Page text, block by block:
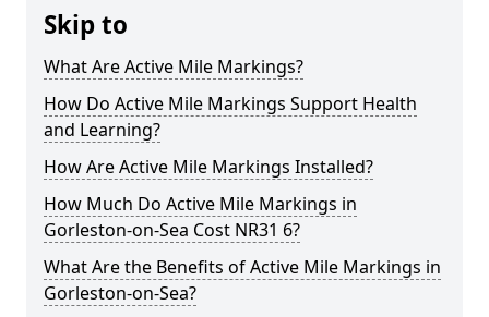
Skip to
What Are Active Mile Markings?
How Do Active Mile Markings Support Health
and Learning?
How Are Active Mile Markings Installed?
How Much Do Active Mile Markings in
Gorleston-on-Sea Cost NR31 6?
What Are the Benefits of Active Mile Markings in
Gorleston-on-Sea?